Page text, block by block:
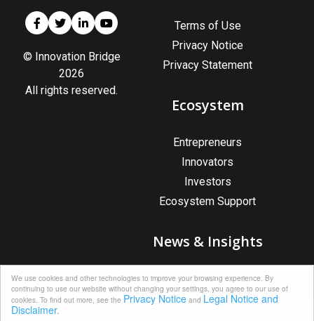
We use cookies and other technologies to improve your browsing experience. By
continuing to use our website without changing your settings, you agree to our use of
cookies. To find out more, see the Privacy Notice and Legal Notice and
Disclaimer.
© Innovation Bridge
2026
All rights reserved.
Terms of Use
Privacy Notice
Privacy Statement
Ecosystem
Entrepreneurs
Innovators
Investors
Ecosystem Support
News & Insights
News & Insights
Upcoming Events